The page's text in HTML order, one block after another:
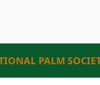
PALM